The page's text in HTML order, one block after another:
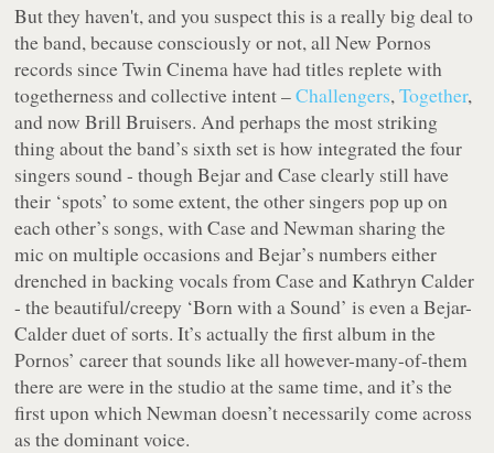
But they haven't, and you suspect this is a really big deal to
the band, because consciously or not, all New Pornos
records sinceTwin Cinemahave had titles replete with
togetherness and collective intent –Challengers,Together,
and nowBrill Bruisers. And perhaps the most striking
thing about the band’s sixth set is howintegratedthe four
singers sound - though Bejar and Case clearly still have
their ‘spots’ to some extent, the other singers pop up on
each other’s songs, with Case and Newman sharing the
mic on multiple occasions and Bejar’s numbers either
drenched in backing vocals from Case and Kathryn Calder
- the beautiful/creepy ‘Born with a Sound’ is even a Bejar-
Calder duet of sorts. It’s actually the first album in the
Pornos’ career that sounds like all however-many-of-them
there are were in the studio at the same time, and it’s the
first upon which Newman doesn’t necessarily come across
as the dominant voice.